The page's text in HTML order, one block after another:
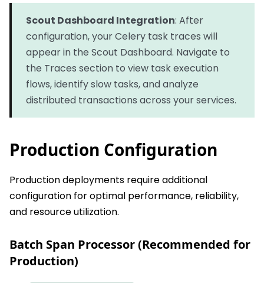
Scout Dashboard Integration: After
configuration, your Celery task traces will
appear in the Scout Dashboard. Navigate to
the Traces section to view task execution
flows, identify slow tasks, and analyze
distributed transactions across your services.
Production Configuration
Production deployments require additional
configuration for optimal performance, reliability,
and resource utilization.
Batch Span Processor (Recommended for
Production)